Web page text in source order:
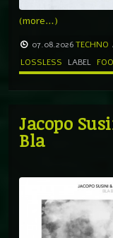
(more…)
07.08.2026TECHNO
LOSSLESS
LABEL
Jacopo
Bla